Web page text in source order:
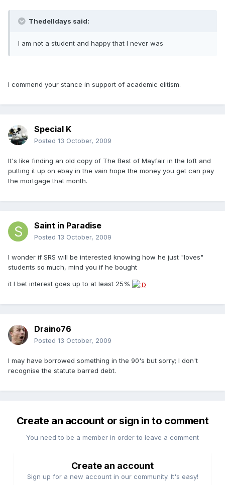
Thedelldays said:
I am not a student and happy that I never was
I commend your stance in support of academic elitism.
Special K
Posted 13 October, 2009
It's like finding an old copy of The Best of Mayfair in the loft and
putting it up on ebay in the vain hope the money you get can pay
the mortgage that month.
Saint in Paradise
Posted 13 October, 2009
I wonder if SRS will be interested knowing how he just "loves"
students so much, mind you if he bought
it I bet interest goes up to at least 25%
Draino76
Posted 13 October, 2009
I may have borrowed something in the 90's but sorry; I don't
recognise the statute barred debt.
Create an account or sign in to comment
You need to be a member in order to leave a comment
Create an account
Sign up for a new account in our community. It's easy!